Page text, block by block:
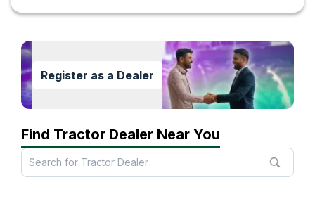
Register as a Dealer
Find Tractor Dealer Near You